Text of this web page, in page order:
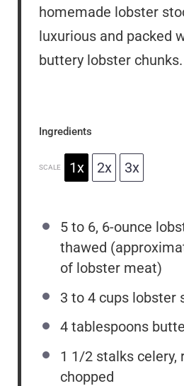
homemade lobster
luxurious and packed
buttery lobster chunks.
Ingredients
SCALE 1x 2x 3x
5 to 6, 6-ounce
thawed
of lobster meat)
3 to 4 cups lobster
4 tablespoons
1 1/2 stalks celery,
chopped